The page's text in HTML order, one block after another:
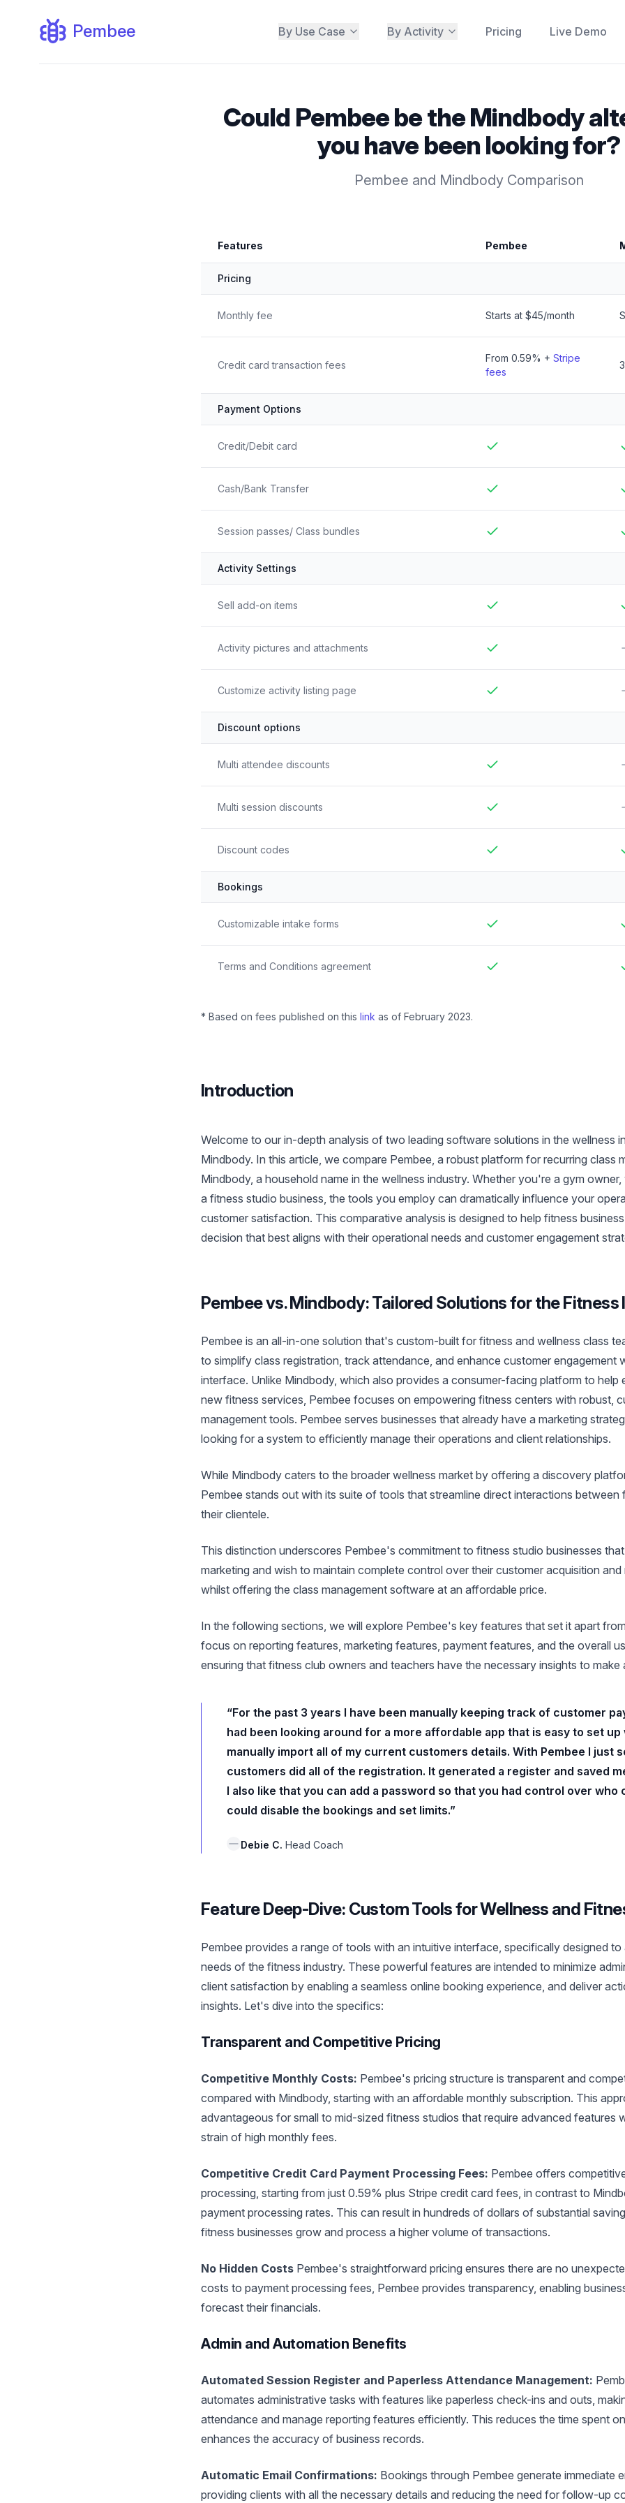
Pembee By Use Case By Activity Pricing Live Demo
Could Pembee be the Mindbody
you have been looking for?
Pembee and Mindbody Comparison
Feature by
Features Pembee
Pricing
Monthly fee Starts at $45/month
Credit card transaction fees
From 0.59% + Stripe
fees
Payment Options
Credit/Debit card
Cash/Bank Transfer
Session passes/ Class bundles
Activity Settings
Sell add-on items
Activity pictures and attachments
Customize activity listing page
Discount options
Multi attendee discounts
Multi session discounts
Discount codes
Bookings
Customizable intake forms
Terms and Conditions agreement
* Based on fees published on this link as of February 2023.
Introduction
Welcome to our in-depth analysis of two leading software solutions in the wellness
Mindbody. In this article, we compare Pembee, a robust platform for recurring class
Mindbody, a household name in the wellness industry. Whether you're a gym
a fitness studio business, the tools you employ can dramatically influence your
customer satisfaction. This comparative analysis is designed to help fitness
decision that best aligns with their operational needs and customer engagement
Pembee vs. Mindbody: Tailored Solutions for the
Pembee is an all-in-one solution that's custom-built for fitness and wellness class
to simplify class registration, track attendance, and enhance customer engagement
interface. Unlike Mindbody, which also provides a consumer-facing platform to help
new fitness services, Pembee focuses on empowering fitness centers with robust,
management tools. Pembee serves businesses that already have a marketing
looking for a system to efficiently manage their operations and client relationships.
While Mindbody caters to the broader wellness market by offering a discovery
Pembee stands out with its suite of tools that streamline direct interactions between
their clientele.
This distinction underscores Pembee's commitment to fitness studio businesses
marketing and wish to maintain complete control over their customer acquisition
whilst offering the class management software at an affordable price.
In the following sections, we will explore Pembee's key features that set it apart
focus on reporting features, marketing features, payment features, and the overall
ensuring that fitness club owners and teachers have the necessary insights to make
“For the past 3 years I have been manually keeping track of customer
had been looking around for a more affordable app that is easy to set
manually import all of my current customers details. With Pembee I just
customers did all of the registration. It generated a register and saved
I also like that you can add a password so that you had control over who
could disable the bookings and set limits.”
Debie C. Head Coach
Feature Deep-Dive: Custom Tools for Wellness and
Pembee provides a range of tools with an intuitive interface, specifically designed to
needs of the fitness industry. These powerful features are intended to minimize
client satisfaction by enabling a seamless online booking experience, and deliver
insights. Let's dive into the specifics:
Transparent and Competitive Pricing
Competitive Monthly Costs: Pembee's pricing structure is transparent and
compared with Mindbody, starting with an affordable monthly subscription. This
advantageous for small to mid-sized fitness studios that require advanced features
strain of high monthly fees.
Competitive Credit Card Payment Processing Fees: Pembee offers
processing, starting from just 0.59% plus Stripe credit card fees, in contrast to
payment processing rates. This can result in hundreds of dollars of substantial
fitness businesses grow and process a higher volume of transactions.
No Hidden Costs Pembee's straightforward pricing ensures there are no
costs to payment processing fees, Pembee provides transparency, enabling
forecast their financials.
Admin and Automation Benefits
Automated Session Register and Paperless Attendance Management:
automates administrative tasks with features like paperless check-ins and outs,
attendance and manage reporting features efficiently. This reduces the time spent
enhances the accuracy of business records.
Automatic Email Confirmations: Bookings through Pembee generate immediate
providing clients with all the necessary details and reducing the need for follow-up